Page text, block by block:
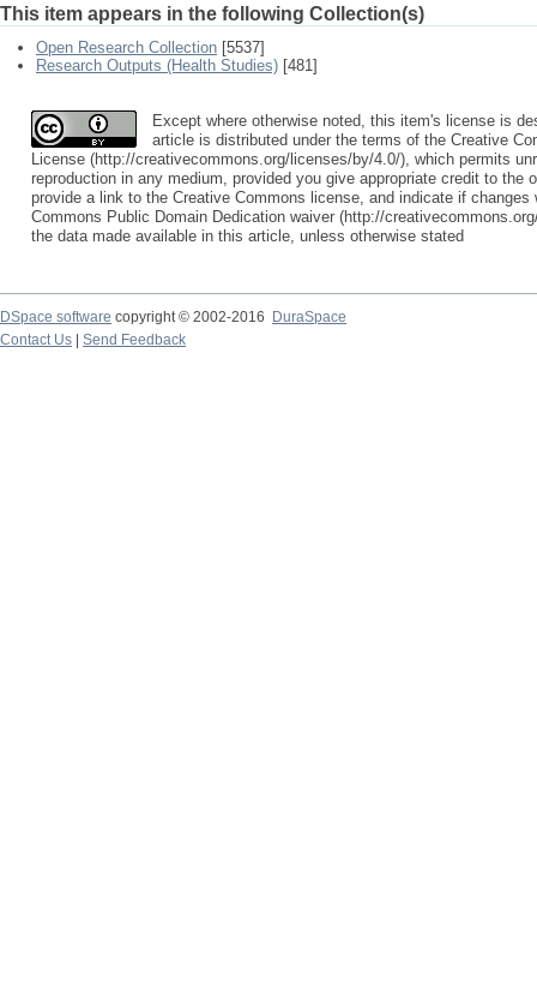
This item appears in the following Collection(s)
Open Research Collection [5537]
Research Outputs (Health Studies) [481]
Except where otherwise noted, this item's license is
article is distributed under the terms of the Creative
License (http://creativecommons.org/licenses/by/4.0/), which permits
reproduction in any medium, provided you give appropriate credit to the
provide a link to the Creative Commons license, and indicate if changes
Commons Public Domain Dedication waiver (http://
the data made available in this article, unless otherwise stated
DSpace software copyright © 2002-2016
DuraSpace
Contact Us
Send Feedback